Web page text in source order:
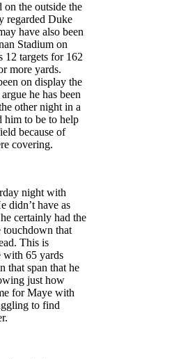
on the outside the
regarded Duke
have also been
Stadium on
12 targets for 162
more yards.
on display the
he has been
other night in a
him to be to help
because of
covering.
night with
didn’t have as
certainly had the
touchdown that
This is
with 65 yards
that span that he
just how
for Maye with
to find